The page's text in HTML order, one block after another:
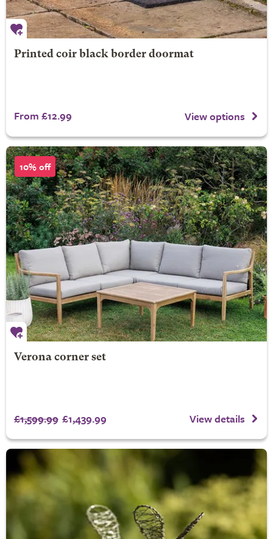
Printed coir black border doormat
From £12.99 View options
10% off
Verona corner set
£1,599.99 £1,439.99 View details